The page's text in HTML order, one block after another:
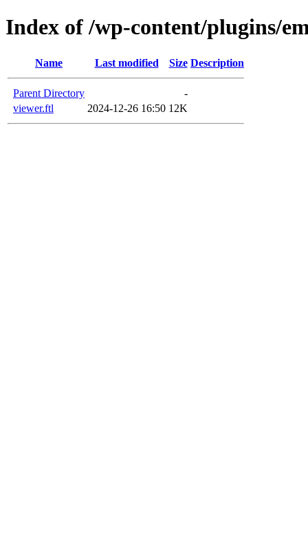
Index of /wp-content/plugins/
Name Last modified Size Description
Parent Directory
-
viewer.ftl
2024-12-26 16:50 12K